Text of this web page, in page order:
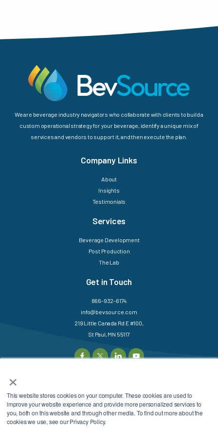
×
This website stores cookies on your computer. These cookies are used to
improve your website experience and provide more personalized services to
you, both on this website and through other media. To find out more about the
cookies we use, see our Privacy Policy.
We are beverage industry navigators who collaborate with clients to build a
custom operational strategy for your beverage, identify a unique mix of
services and vendors to support it, and then execute the plan.
Company Links
About
Insights
Testimonials
Services
Beverage Development
Post Production
The Lab
Get in Touch
866-932-6174
info@bevsource.com
219 Little Canada Rd E #100,
St Paul, MN 55117
©2025 BevSource. All
Rights Reserved.
Sitemap
Login
Privacy Policy
Terms &